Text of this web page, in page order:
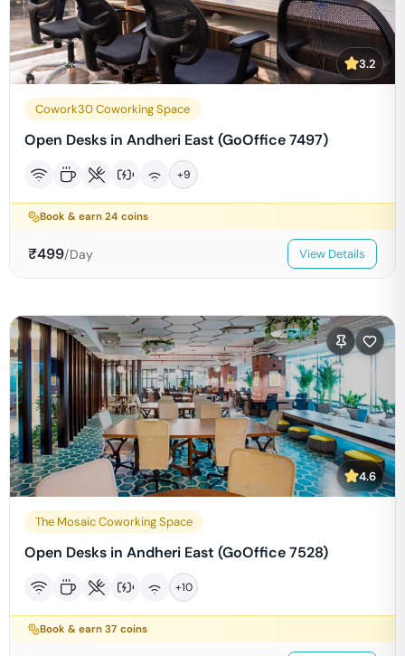
3.2
Cowork30 Coworking Space
Open Desks in Andheri East (GoOffice 7497)
+9
Book & earn24 coins
₹499/Day View Details
4.6
The Mosaic Coworking Space
Open Desks in Andheri East (GoOffice 7528)
+10
Book & earn37 coins